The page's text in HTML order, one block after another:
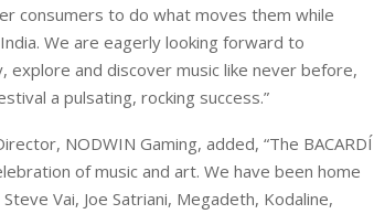
consumers to do what moves them while
We are eagerly looking forward to
explore and discover music like never before,
a pulsating, rocking success.”
NODWIN Gaming, added, “The BACARDÍ
of music and art. We have been home
Vai, Joe Satriani, Megadeth, Kodaline,